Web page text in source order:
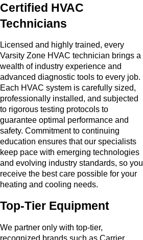
Certified HVAC
Technicians
Licensed and highly trained, every
Varsity Zone HVAC technician brings a
wealth of industry experience and
advanced diagnostic tools to every job.
Each HVAC system is carefully sized,
professionally installed, and subjected
to rigorous testing protocols to
guarantee optimal performance and
safety. Commitment to continuing
education ensures that our specialists
keep pace with emerging technologies
and evolving industry standards, so you
receive the best care possible for your
heating and cooling needs.
Top-Tier Equipment
We partner only with top-tier,
recognized brands such as Carrier,